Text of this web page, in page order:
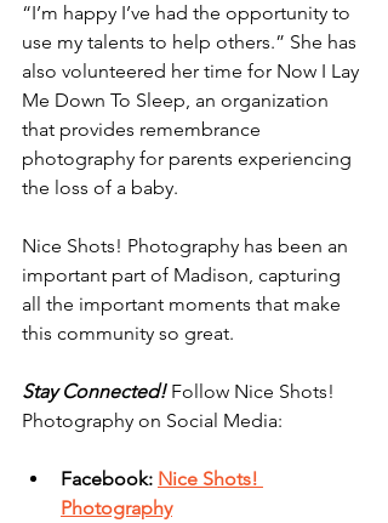
“I’m happy I’ve had the opportunity to
use my talents to help others.” She has
also volunteered her time for Now I Lay
Me Down To Sleep, an organization
that provides remembrance
photography for parents experiencing
the loss of a baby.
Nice Shots! Photography has been an
important part of Madison, capturing
all the important moments that make
this community so great.
Stay Connected! Follow Nice Shots!
Photography on Social Media:
Facebook: Nice Shots!
Photography